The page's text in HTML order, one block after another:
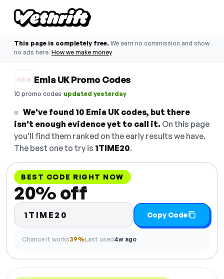
This page is completely free. We earn no commission and show
no ads here. How we make money
Emia UK Promo Codes
10 promo codes·updated yesterday
We've found 10 Emia UK codes, but there
isn't enough evidence yet to call it. On this page
you'll find them ranked on the early results we have.
The best one to try is 1TIME20.
BEST CODE RIGHT NOW
20% off
1TIME20 Copy Code
Chance it works39%Last used4w ago